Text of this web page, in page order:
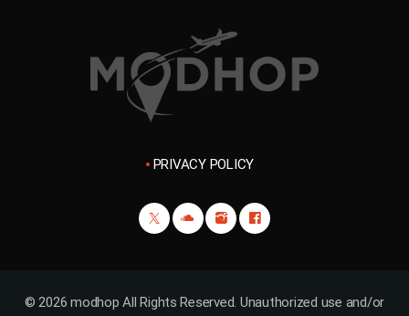
PRIVACY POLICY
© 2026 modhop All Rights Reserved. Unauthorized use and/or